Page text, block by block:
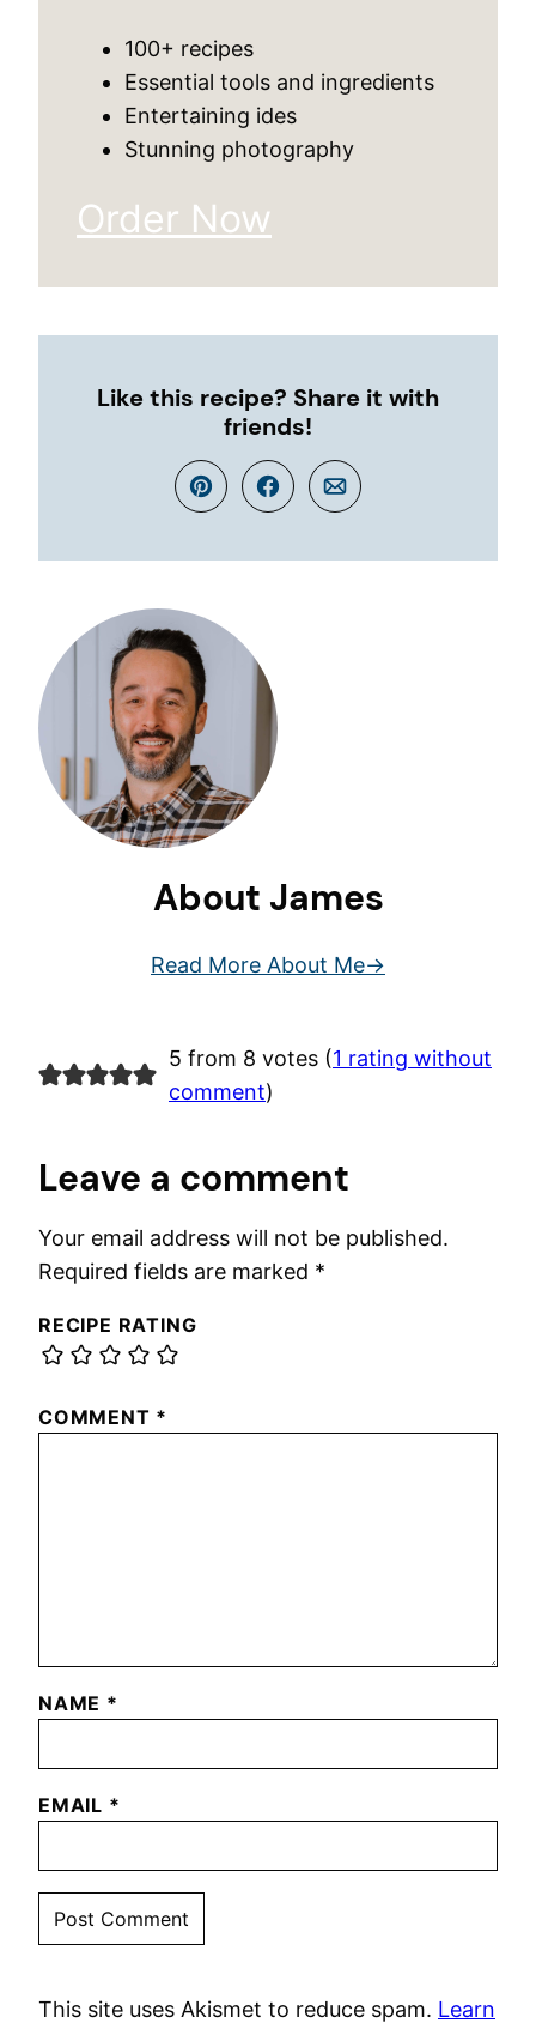
100+ recipes
Essential tools and ingredients
Entertaining ides
Stunning photography
Order Now
Like this recipe? Share it with
friends!
Pin Facebook
Email
About James
Read More About Me
5 from 8 votes (1 rating without
comment)
Leave a comment
Your email address will not be published.
Required fields are marked *
RECIPE RATING
COMMENT *
NAME *
EMAIL *
This site uses Akismet to reduce spam. Learn